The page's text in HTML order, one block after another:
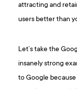
attracting and
users better than
Let’s take the
insanely strong
to Google